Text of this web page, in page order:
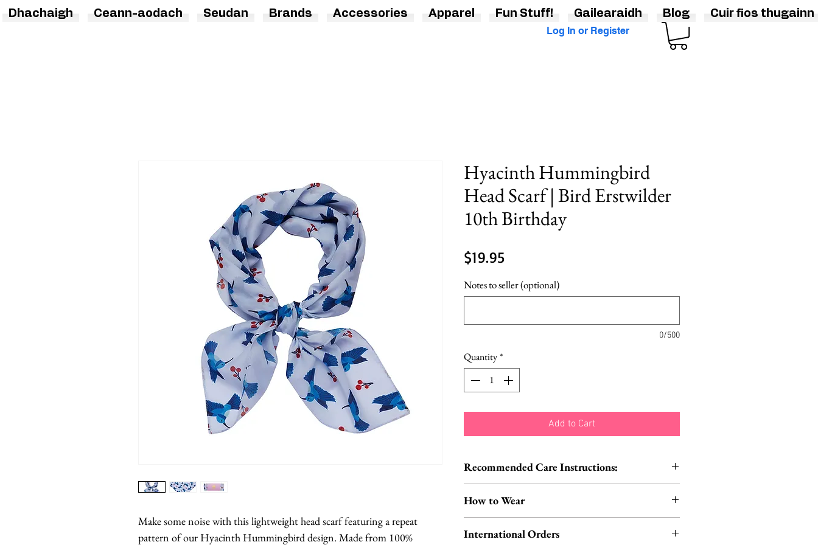
Log In or Register
Make some noise with this lightweight head scarf featuring a repeat
pattern of our Hyacinth Hummingbird design. Made from 100%
Hyacinth Hummingbird
Head Scarf | Bird Erstwilder
10th Birthday
$19.95Price
Notes to seller (optional)
0/500
Quantity*
Add to Cart
Recommended Care Instructions:
How to Wear
around your neck OR style it on your head for a
International Orders
Dhachaigh Ceann-aodach Seudan Brands Accessories Apparel Fun Stuff! Gailearaidh Blog Cuir fios thugainn